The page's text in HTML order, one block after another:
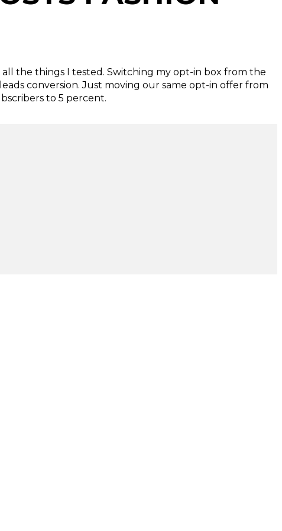
the things I tested. Switching my opt-in box from the
conversion. Just moving our same opt-in offer from
to 5 percent.